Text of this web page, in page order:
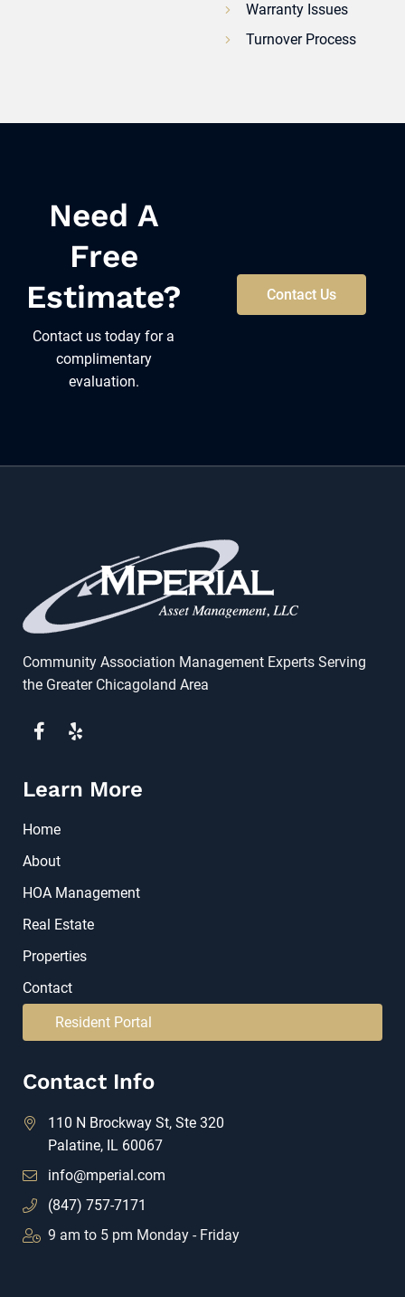
Warranty Issues
Turnover Process
Need A
Free
Estimate?
Contact us today for a
complimentary
evaluation.
Contact Us
Community Association Management Experts Serving
the Greater Chicagoland Area
Learn More
Home
About
HOA Management
Real Estate
Properties
Contact
Resident Portal
Contact Info
110 N Brockway St, Ste 320
Palatine, IL 60067
info@mperial.com
(847) 757-7171
9 am to 5 pm Monday - Friday